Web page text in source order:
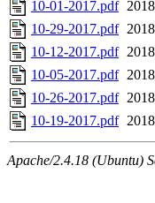
10-01-2017.pdf
10-29-2017.pdf
10-12-2017.pdf
10-05-2017.pdf
10-26-2017.pdf
10-19-2017.pdf
Apache/2.4.18 (Ubuntu)